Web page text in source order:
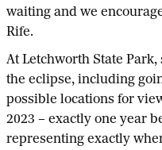
waiting and we
Rife.
At Letchworth State
the eclipse, including
possible locations for
2023 – exactly one year
representing exactly